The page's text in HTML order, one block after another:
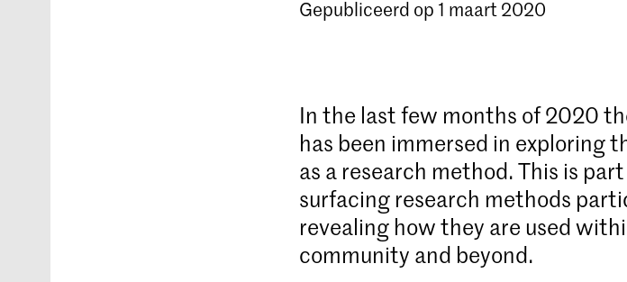
Gepubliceerd op 1 maart 2020
In the last few months of 2020
has been immersed in exploring
as a research method. This is
surfacing research methods
revealing how they are used
community and beyond.